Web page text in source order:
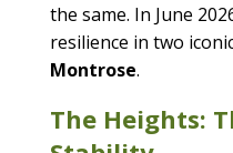
the same. In June
resilience in two
Montrose.
The Heights: